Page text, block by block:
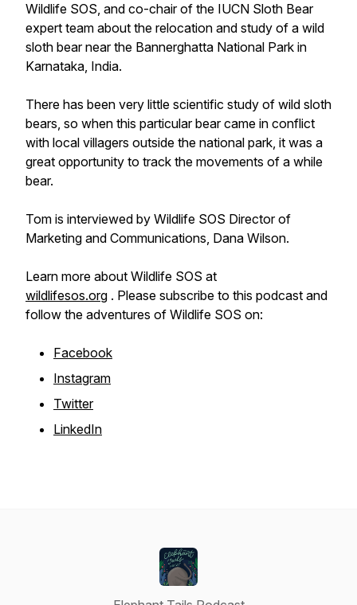
Wildlife SOS, and co-chair of the IUCN Sloth Bear
expert team about the relocation and study of a wild
sloth bear near the Bannerghatta National Park in
Karnataka, India.
There has been very little scientific study of wild sloth
bears, so when this particular bear came in conflict
with local villagers outside the national park, it was a
great opportunity to track the movements of a while
bear.
Tom is interviewed by Wildlife SOS Director of
Marketing and Communications, Dana Wilson.
Learn more about Wildlife SOS at
wildlifesos.org . Please subscribe to this podcast and
follow the adventures of Wildlife SOS on:
Facebook
Instagram
Twitter
LinkedIn